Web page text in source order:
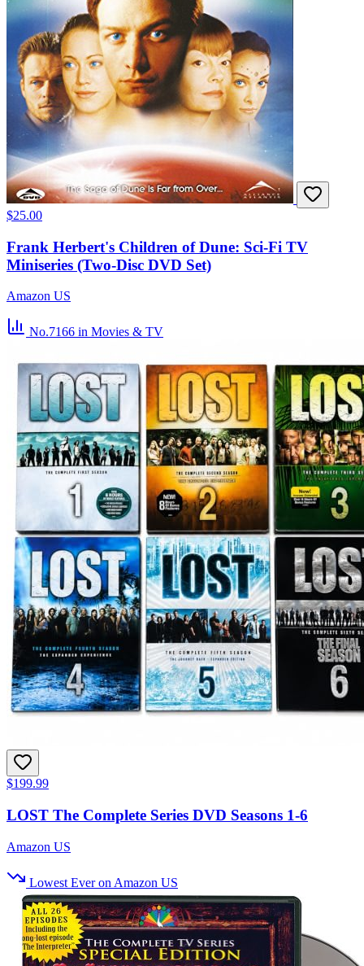
$25.00
Frank Herbert's Children of Dune: Sci-Fi TV
Miniseries (Two-Disc DVD Set)
Amazon US
No.7166 in Movies & TV
$199.99
LOST The Complete Series DVD Seasons 1-6
Amazon US
Lowest Ever on Amazon US